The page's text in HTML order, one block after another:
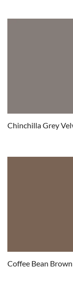
Chinchilla Grey
Coffee Bean